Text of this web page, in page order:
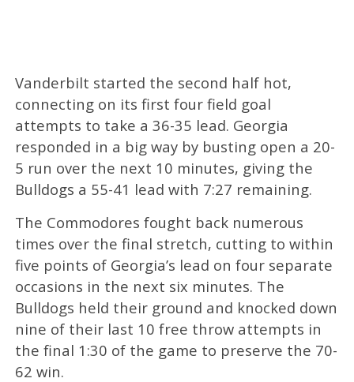
Vanderbilt started the second half hot,
connecting on its first four field goal
attempts to take a 36-35 lead. Georgia
responded in a big way by busting open a 20-
5 run over the next 10 minutes, giving the
Bulldogs a 55-41 lead with 7:27 remaining.
The Commodores fought back numerous
times over the final stretch, cutting to within
five points of Georgia’s lead on four separate
occasions in the next six minutes. The
Bulldogs held their ground and knocked down
nine of their last 10 free throw attempts in
the final 1:30 of the game to preserve the 70-
62 win.